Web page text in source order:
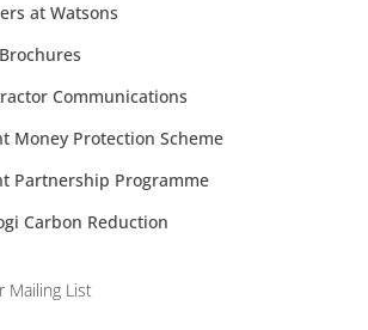
at Watsons
Communications
Money Protection Scheme
Partnership Programme
Carbon Reduction
Mailing List